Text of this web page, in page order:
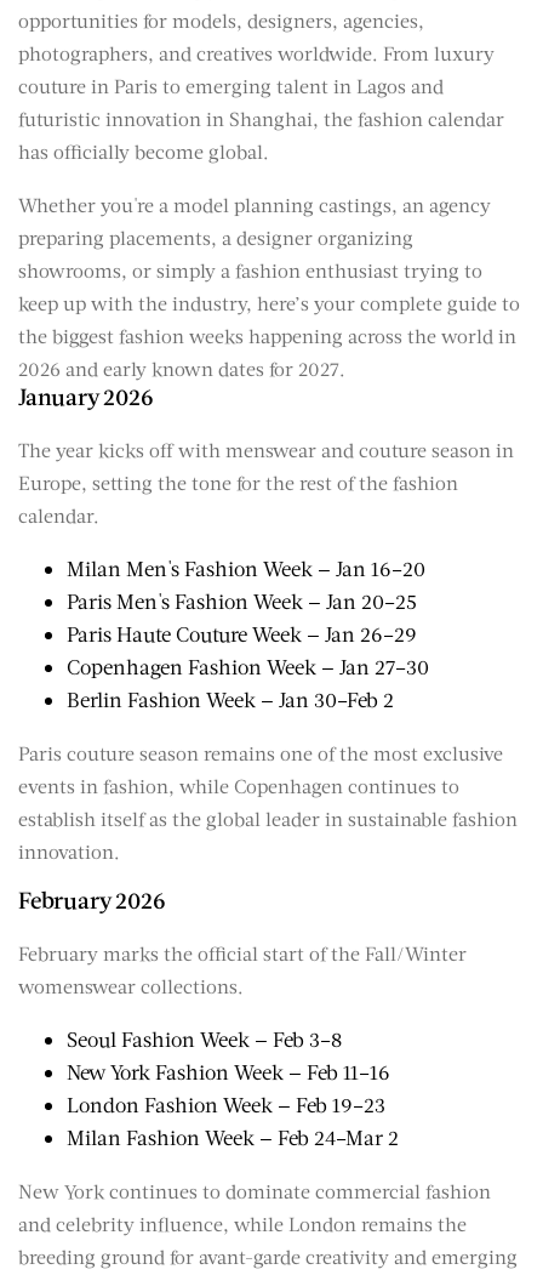
opportunities for models, designers, agencies,
photographers, and creatives worldwide. From luxury
couture in Paris to emerging talent in Lagos and
futuristic innovation in Shanghai, the fashion calendar
has officially become global.
Whether you're a model planning castings, an agency
preparing placements, a designer organizing
showrooms, or simply a fashion enthusiast trying to
keep up with the industry, here’s your complete guide to
the biggest fashion weeks happening across the world in
2026 and early known dates for 2027.
January 2026
The year kicks off with menswear and couture season in
Europe, setting the tone for the rest of the fashion
calendar.
Milan Men's Fashion Week — Jan 16–20
Paris Men's Fashion Week — Jan 20–25
Paris Haute Couture Week — Jan 26–29
Copenhagen Fashion Week — Jan 27–30
Berlin Fashion Week — Jan 30–Feb 2
Paris couture season remains one of the most exclusive
events in fashion, while Copenhagen continues to
establish itself as the global leader in sustainable fashion
innovation.
February 2026
February marks the official start of the Fall/Winter
womenswear collections.
Seoul Fashion Week — Feb 3–8
New York Fashion Week — Feb 11–16
London Fashion Week — Feb 19–23
Milan Fashion Week — Feb 24–Mar 2
New York continues to dominate commercial fashion
and celebrity influence, while London remains the
breeding ground for avant-garde creativity and emerging